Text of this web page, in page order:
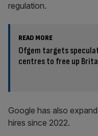
regulation.
READ MORE
Ofgem targets
centres to free up
Google has also
hires since 2022.